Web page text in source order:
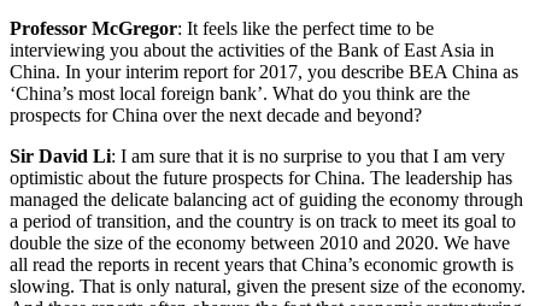
Professor McGregor: It feels like the perfect time to be
interviewing you about the activities of the Bank of East Asia in
China. In your interim report for 2017, you describe BEA China as
‘China’s most local foreign bank’. What do you think are the
prospects for China over the next decade and beyond?
Sir David Li: I am sure that it is no surprise to you that I am very
optimistic about the future prospects for China. The leadership has
managed the delicate balancing act of guiding the economy through
a period of transition, and the country is on track to meet its goal to
double the size of the economy between 2010 and 2020. We have
all read the reports in recent years that China’s economic growth is
slowing. That is only natural, given the present size of the economy.